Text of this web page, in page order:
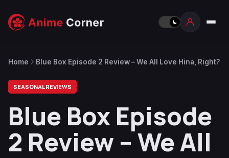
Home Blue Box Episode 2 Review – We All Love Hina, Right?
SEASONAL REVIEWS
Blue Box Episode
2 Review – We All